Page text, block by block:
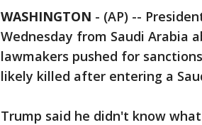
WASHINGTON - (AP) --
Wednesday from Saudi Arabia
lawmakers pushed for
likely killed after entering a
Trump said he didn't know